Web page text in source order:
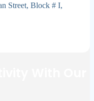
Street, Block # I,